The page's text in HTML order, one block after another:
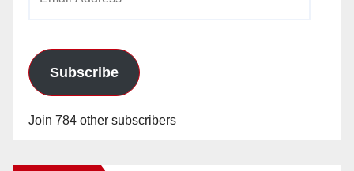
Subscribe
Join 784 other subscribers